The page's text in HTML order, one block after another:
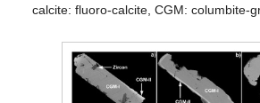
calcite: fluoro-calcite, CGM: columbite-